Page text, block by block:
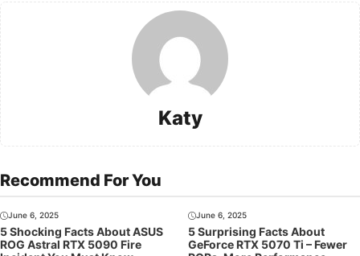
Katy
Recommend For You
June 6, 2025
5 Shocking Facts About ASUS
ROG Astral RTX 5090 Fire
June 6, 2025
5 Surprising Facts About
GeForce RTX 5070 Ti – Fewer